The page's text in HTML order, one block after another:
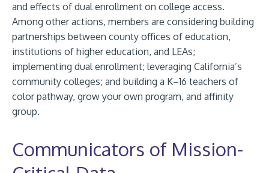
and effects of dual enrollment on college access.
Among other actions, members are considering building
partnerships between county offices of education,
institutions of higher education, and LEAs;
implementing dual enrollment; leveraging California’s
community colleges; and building a K–16 teachers of
color pathway, grow your own program, and affinity
group.
Communicators of Mission-